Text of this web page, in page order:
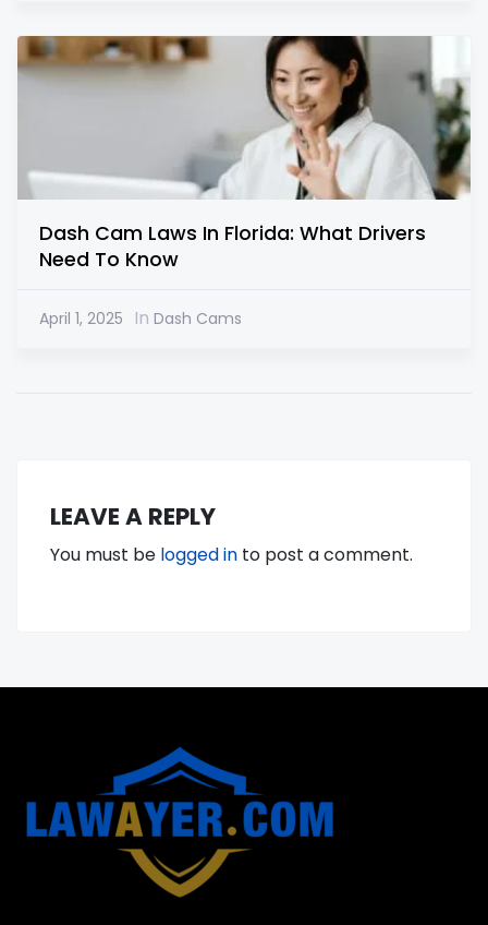
Dash Cam Laws In Florida: What Drivers
Need To Know
April 1, 2025 In Dash Cams
LEAVE A REPLY
You must be logged in to post a comment.